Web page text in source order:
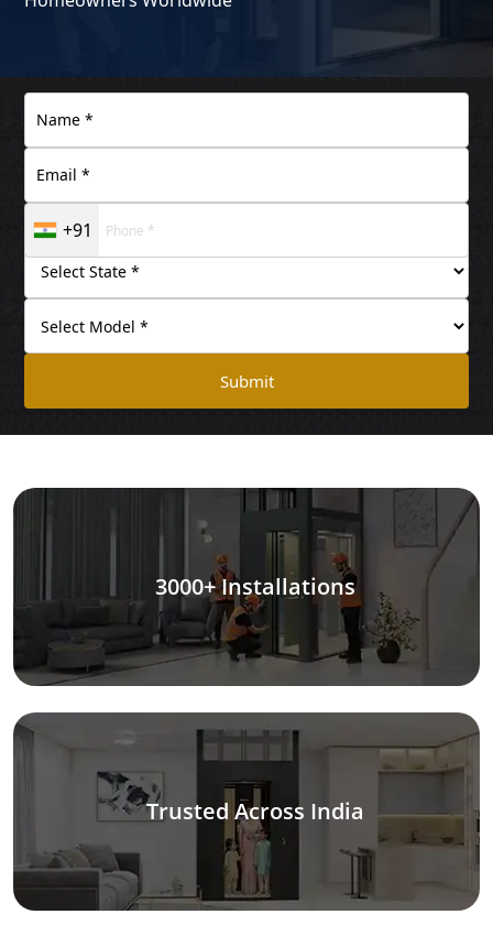
+91
Submit
3000+ Installations
Trusted Across India